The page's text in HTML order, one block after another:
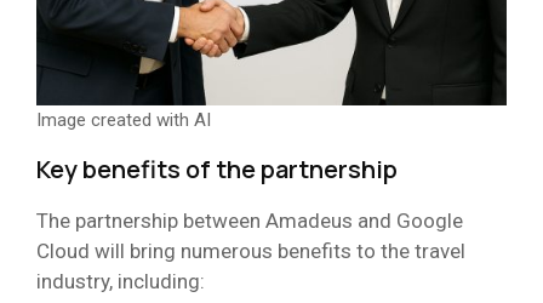
Image created with AI
Key benefits of the partnership
The partnership between Amadeus and Google
Cloud will bring numerous benefits to the travel
industry, including: